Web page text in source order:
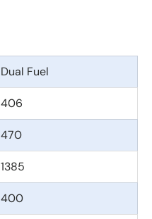
Dual Fuel
406
470
1385
400